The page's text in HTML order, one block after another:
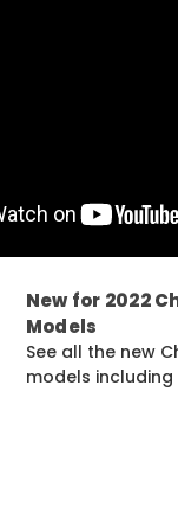
New for 2022
Models
See all the new
models including